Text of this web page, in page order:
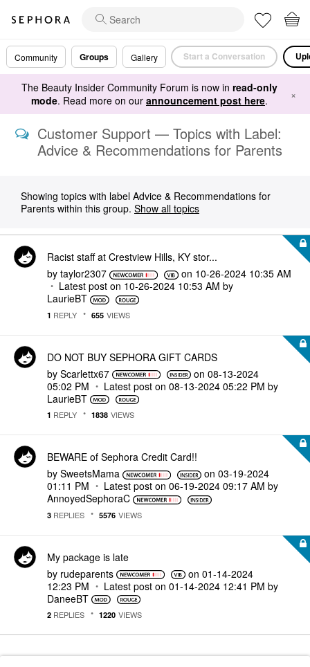
Community Groups Gallery Start a Conversation
The Beauty Insider Community Forum is now in read-only
mode. Read more on our announcement post here. ×
Customer Support — Topics with Label:
Advice & Recommendations for Parents
Showing topics with label Advice & Recommendations for
Parents within this group. Show all topics
Racist staff at Crestview Hills, KY stor...
by taylor2307 on ‎10-26-2024 10:35 AM
Latest post on ‎10-26-2024 10:53 AM by
LaurieBT
1 REPLY 655 VIEWS
DO NOT BUY SEPHORA GIFT CARDS
by Scarlettx67 on‎08-13-2024
05:02 PM
Latest post on ‎08-13-2024 05:22 PM by
LaurieBT
1 REPLY 1838 VIEWS
BEWARE of Sephora Credit Card!!
by SweetsMama on‎03-19-2024
01:11 PM
Latest post on ‎06-19-2024 09:17 AM by
AnnoyedSephoraC
3 REPLIES 5576 VIEWS
My package is late
by rudeparents on ‎01-14-2024
12:23 PM
Latest post on ‎01-14-2024 12:41 PM by
DaneeBT
2 REPLIES 1220 VIEWS